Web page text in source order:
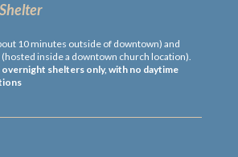
10 minutes outside of downtown) and
inside a downtown church location).
overnight shelters only, with no daytime